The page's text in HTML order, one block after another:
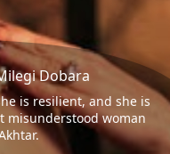
Dobara
is resilient, and she is
misunderstood woman